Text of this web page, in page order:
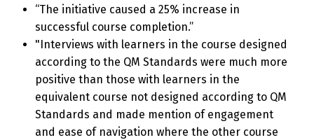
“The initiative caused a 25% increase in
successful course completion.”
"Interviews with learners in the course designed
according to the QM Standards were much more
positive than those with learners in the
equivalent course not designed according to QM
Standards and made mention of engagement
and ease of navigation where the other course